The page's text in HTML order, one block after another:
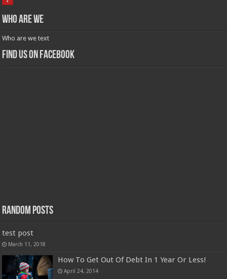
Who are we
Who are we text
Find us on Facebook
Random Posts
test post
March 11, 2018
How To Get Out Of Debt In 1 Year Or Less!
April 24, 2014